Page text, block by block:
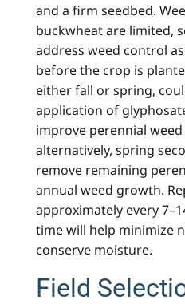
and a firm seedbed.
buckwheat are limited,
address weed control
before the crop is
either fall or spring,
application of
improve perennial
alternatively, spring
remove remaining
annual weed growth.
approximately every
time will help minimize
conserve moisture.
Field